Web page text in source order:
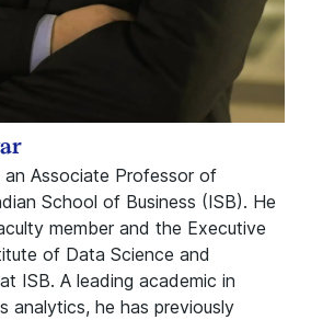
an Associate Professor of
School of Business (ISB). He
member and the Executive
of Data Science and
ISB. A leading academic in
analytics, he has previously